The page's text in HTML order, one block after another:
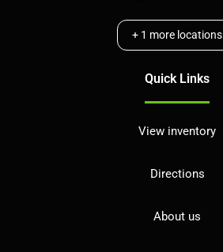
+ 1 more locations
Quick Links
View inventory
Directions
About us